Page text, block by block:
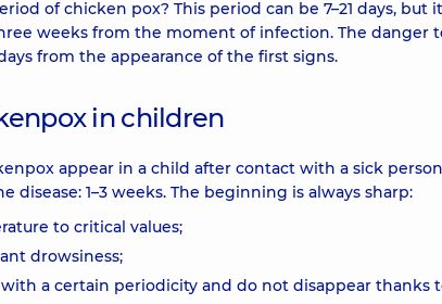
of chicken pox? This period can be 7–21 days, but
weeks from the moment of infection. The danger
from the appearance of the first signs.
in children
appear in a child after contact with a sick
1–3 weeks. The beginning is always sharp:
to critical values;
drowsiness;
a certain periodicity and do not disappear thanks